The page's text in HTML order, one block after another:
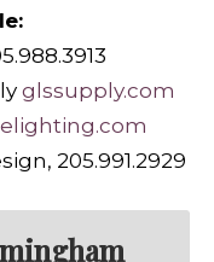
glssupply.com
205.991.2929